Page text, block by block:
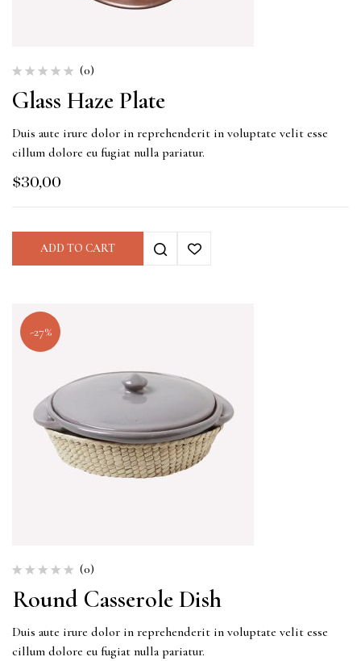
(0)
Glass Haze Plate
Duis aute irure dolor in reprehenderit in voluptate velit esse
cillum dolore eu fugiat nulla pariatur.
$30,00
ADD TO CART
-27%
(0)
Round Casserole Dish
Duis aute irure dolor in reprehenderit in voluptate velit esse
cillum dolore eu fugiat nulla pariatur.